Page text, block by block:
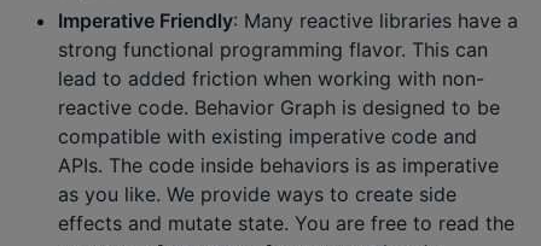
Imperative Friendly: Many reactive libraries have a
strong functional programming flavor. This can
lead to added friction when working with non-
reactive code. Behavior Graph is designed to be
compatible with existing imperative code and
APIs. The code inside behaviors is as imperative
as you like. We provide ways to create side
effects and mutate state. You are free to read the